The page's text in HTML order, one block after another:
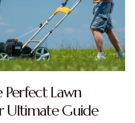
Lawn
Ultimate Guide